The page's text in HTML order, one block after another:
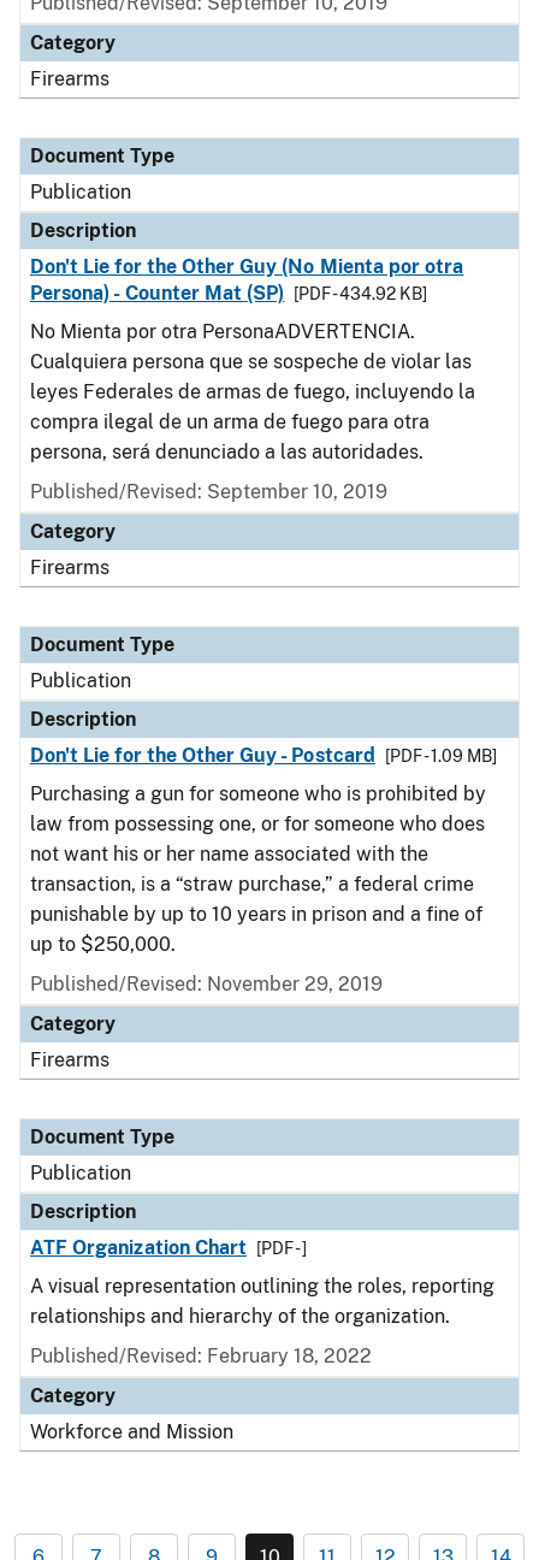
Category
Firearms
Document Type
Publication
Description
Don't Lie for the Other Guy (No Mienta por otra
Persona) - Counter Mat (SP)
[PDF - 434.92 KB]
No Mienta por otra PersonaADVERTENCIA.
Cualquiera persona que se sospeche de violar las
leyes Federales de armas de fuego, incluyendo la
compra ilegal de un arma de fuego para otra
persona, será denunciado a las autoridades.
Published/Revised: September 10, 2019
Category
Firearms
Document Type
Publication
Description
Don't Lie for the Other Guy - Postcard
[PDF - 1.09 MB]
Purchasing a gun for someone who is prohibited by
law from possessing one, or for someone who does
not want his or her name associated with the
transaction, is a “straw purchase,” a federal crime
punishable by up to 10 years in prison and a fine of
up to $250,000.
Published/Revised: November 29, 2019
Category
Firearms
Document Type
Publication
Description
ATF Organization Chart
[PDF - ]
A visual representation outlining the roles, reporting
relationships and hierarchy of the organization.
Published/Revised: February 18, 2022
Category
Workforce and Mission